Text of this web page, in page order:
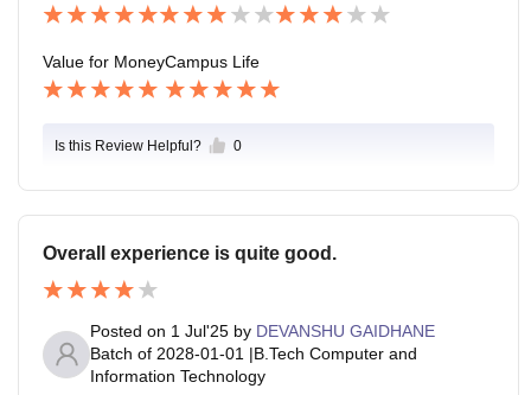
Value for MoneyCampus Life
Is this Review Helpful? 0
Overall experience is quite good.
Posted on 1 Jul'25 by DEVANSHU GAIDHANE
Batch of 2028-01-01 |B.Tech Computer and
Information Technology